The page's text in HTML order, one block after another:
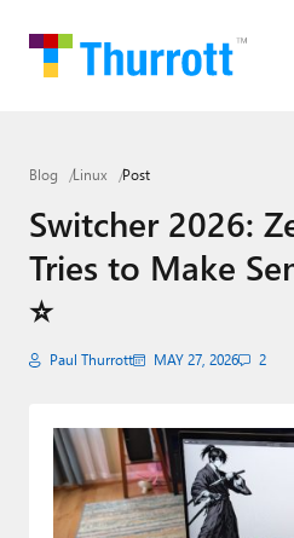
Home
Google
Apple
Little Tech
Games
Podcasts
Blog Linux Post
Switcher 2026:
Tries to Make
⭐
Paul Thurrott MAY 27, 2026 2